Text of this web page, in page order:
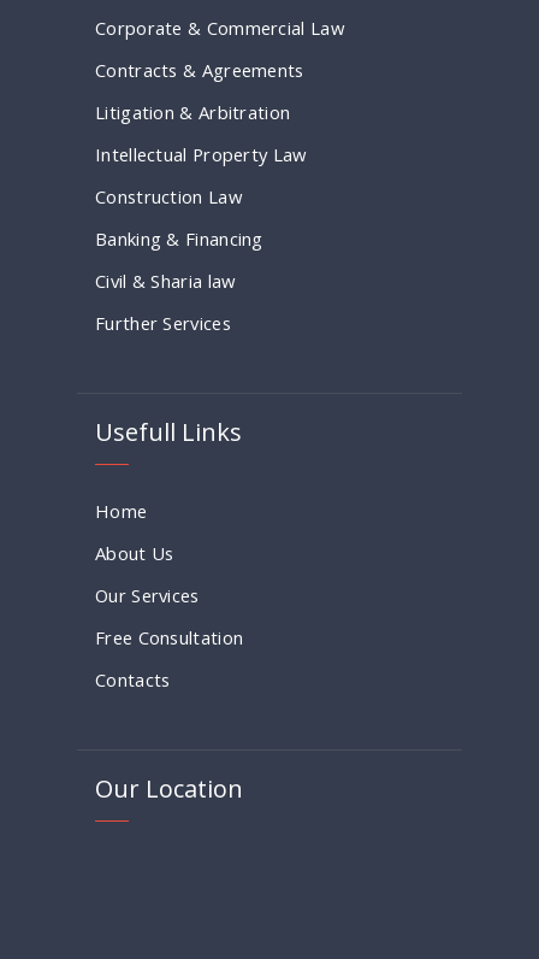
Corporate & Commercial Law
Contracts & Agreements
Litigation & Arbitration
Intellectual Property Law
Construction Law
Banking & Financing
Civil & Sharia law
Further Services
Usefull Links
Home
About Us
Our Services
Free Consultation
Contacts
Our Location